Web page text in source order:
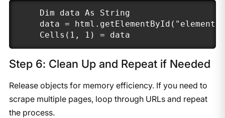
Dim data As String
data =
Cells(1, 1) = data
Step 6: Clean Up and Repeat if Needed
Release objects for memory efficiency. If you need to
scrape multiple pages, loop through URLs and repeat
the process.